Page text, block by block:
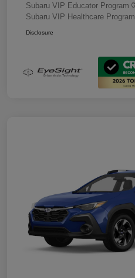
Subaru VIP Educator Program
Subaru VIP Healthcare Program
Disclosure